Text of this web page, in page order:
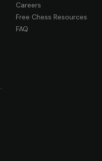
Careers
Free Chess Resources
FAQ